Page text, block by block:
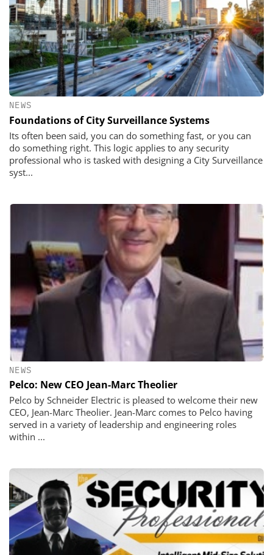
NEWS
Foundations of City Surveillance Systems
Its often been said, you can do something fast, or you can
do something right. This logic applies to any security
professional who is tasked with designing a City Surveillance
syst...
NEWS
Pelco: New CEO Jean-Marc Theolier
Pelco by Schneider Electric is pleased to welcome their new
CEO, Jean-Marc Theolier. Jean-Marc comes to Pelco having
served in a variety of leadership and engineering roles
within ...